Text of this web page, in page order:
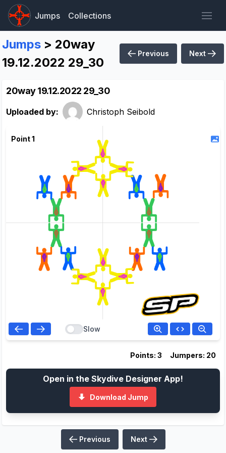
Jumps Collections
Jumps > 20way
19.12.2022 29_30
Previous Next
20way 19.12.2022 29_30
Uploaded by: Christoph Seibold
Slow
Point 1
Points: 3 Jumpers: 20
Open in the Skydive Designer App!
Download Jump
Previous Next